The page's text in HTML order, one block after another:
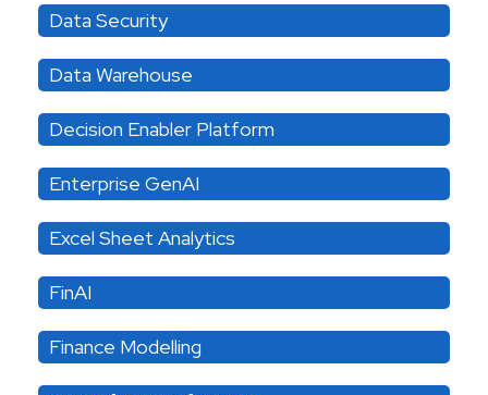
Data Security
Data Warehouse
Decision Enabler Platform
Enterprise GenAI
Excel Sheet Analytics
FinAI
Finance Modelling